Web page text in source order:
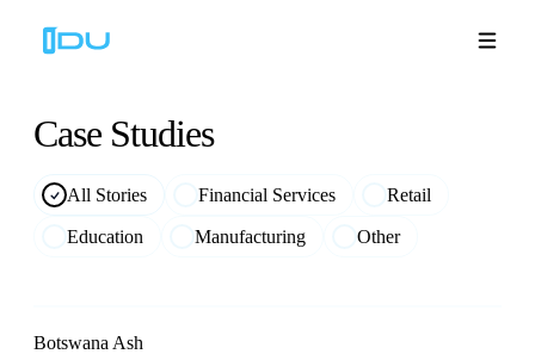
Solutions
Case Studies
All Stories Financial Services Retail
Education Manufacturing Other
Botswana Ash